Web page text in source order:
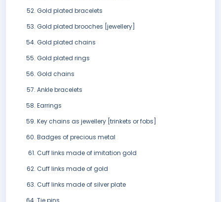
Gold plated bracelets
Gold plated brooches [jewellery]
Gold plated chains
Gold plated rings
Gold chains
Ankle bracelets
Earrings
Key chains as jewellery [trinkets or fobs]
Badges of precious metal
Cuff links made of imitation gold
Cuff links made of gold
Cuff links made of silver plate